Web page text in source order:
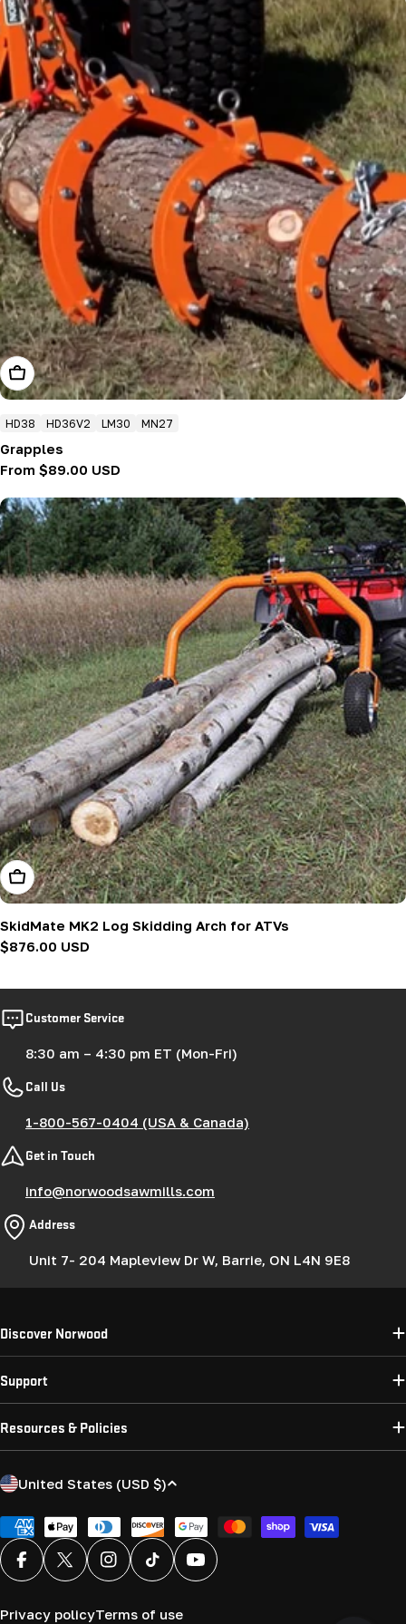
Choose Options
HD38 HD36V2 LM30 MN27
Grapples
Regular
From $89.00 USD
Add To Cart
SkidMate MK2 Log Skidding Arch for ATVs
Regular
$876.00 USD
Customer Service
8:30 am – 4:30 pm ET (Mon-Fri)
Call Us
1-800-567-0404 (USA & Canada)
Get in Touch
info@norwoodsawmills.com
Address
Unit 7- 204 Mapleview Dr W, Barrie, ON L4N 9E8
Discover Norwood
Support
Resources & Policies
C
u
n
t
United States (USD $)
Payment
methods
FacebookX (Twitter)InstagramTikTok YouTube
Privacy policyTerms of use